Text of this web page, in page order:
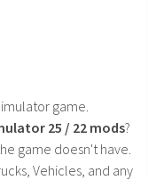
game.
25 / 22 mods?
game doesn't have.
Vehicles, and any